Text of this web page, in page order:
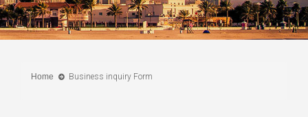
Home Business inquiry Form